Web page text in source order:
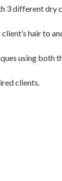
3 different dry
hair to
using both
clients.